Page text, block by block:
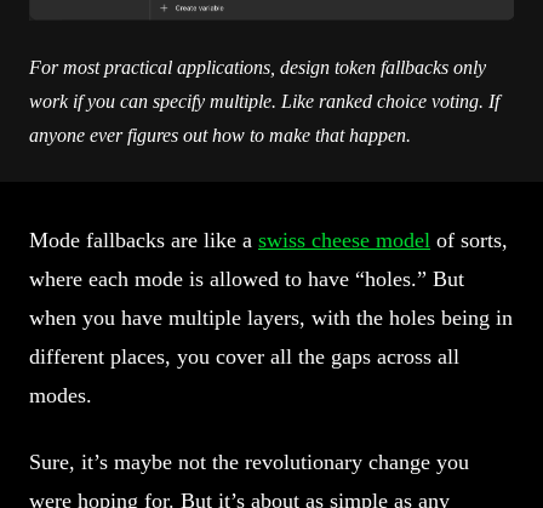
For most practical applications, design token fallbacks only
work if you can specify multiple. Like ranked choice voting. If
anyone ever figures out how to make that happen.
Mode fallbacks are like a swiss cheese model of sorts,
where each mode is allowed to have “holes.” But
when you have multiple layers, with the holes being in
different places, you cover all the gaps across all
modes.
Sure, it’s maybe not the revolutionary change you
were hoping for. But it’s about as simple as any